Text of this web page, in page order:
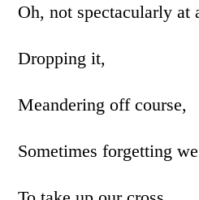
Oh, not spectacularly at
Dropping it,
Meandering off course,
Sometimes forgetting